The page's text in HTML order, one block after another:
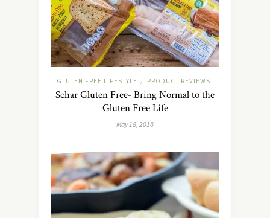
GLUTEN FREE LIFESTYLE / PRODUCT REVIEWS
Schar Gluten Free- Bring Normal to the
Gluten Free Life
May 18, 2018